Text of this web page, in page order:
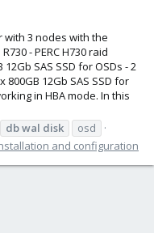
with 3 nodes with the
- PERC H730 raid
12Gb SAS SSD for OSDs - 2
800GB 12Gb SAS SSD for
in HBA mode. In this
dbwal disk
osd
and configuration